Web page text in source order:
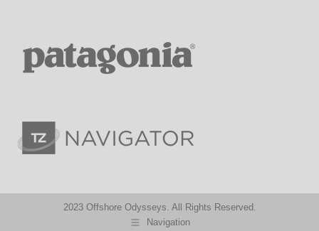
2023 Offshore Odysseys. All Rights Reserved.
Navigation